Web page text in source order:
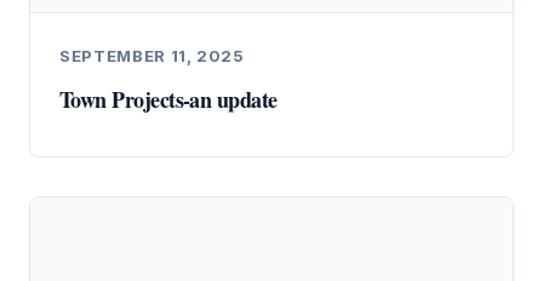
SEPTEMBER 11, 2025
Town Projects-an update